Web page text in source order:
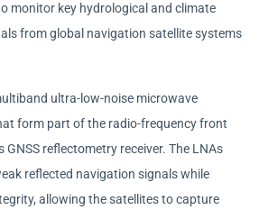
monitor key hydrological and climate
from global navigation satellite systems
ultra-low-noise microwave
form part of the radio-frequency front
GNSS reflectometry receiver. The LNAs
reflected navigation signals while
allowing the satellites to capture